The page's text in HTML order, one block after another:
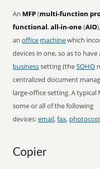
An MFP(multi-function
functional,all-in-one(AIO
anoffice machinewhich
devices in one, so as to
businesssetting (theSOHO
centralized document
large-office setting. A
some or all of the following
devices:email,fax,
Copier